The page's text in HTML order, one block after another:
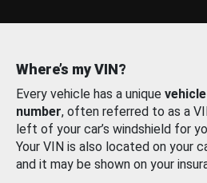
Where’s my VIN?
Every vehicle has a unique
number, often referred to as a
left of your car’s windshield for
Your VIN is also located on your
and it may be shown on your